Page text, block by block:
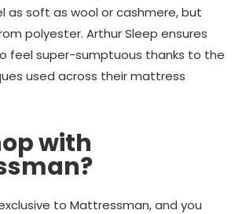
as soft as wool or cashmere, but
polyester. Arthur Sleep ensures
feel super-sumptuous thanks to the
used across their mattress
with
to Mattressman, and you